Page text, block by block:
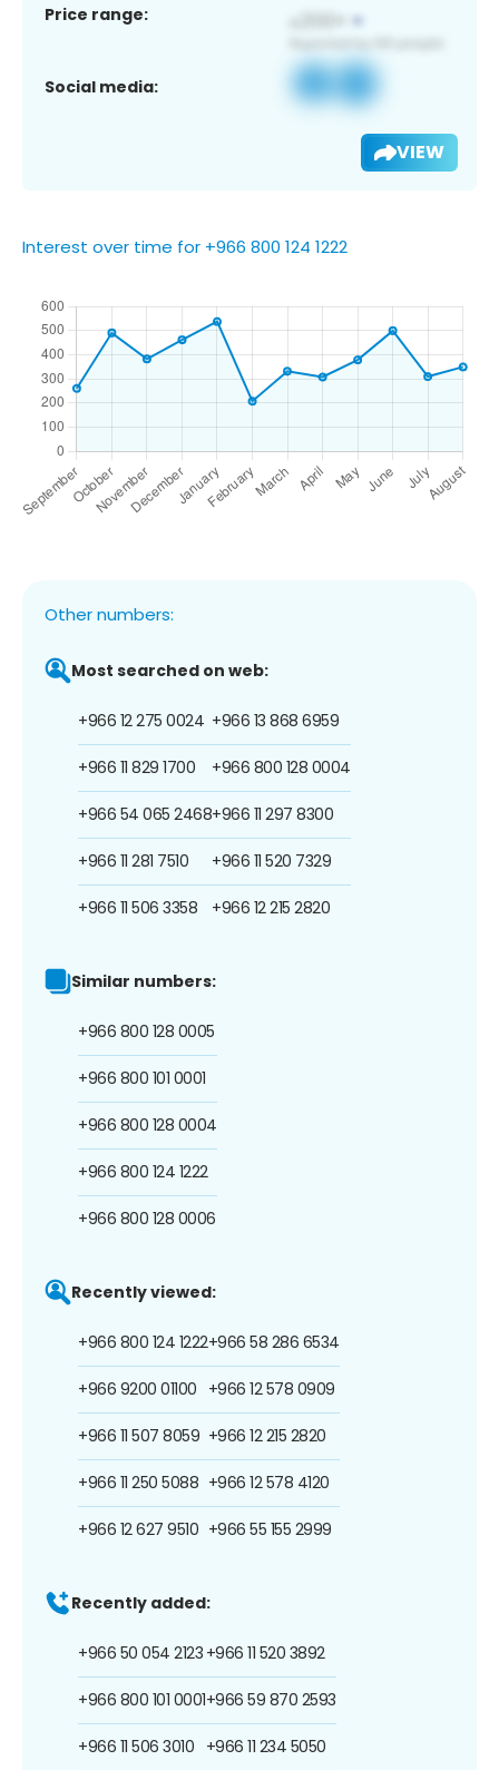
Price range:
Social media:
VIEW
Interest over time for +966 800 124 1222
Other numbers:
Most searched on web:
+966 12 275 0024
+966 11 829 1700
+966 54 065 2468
+966 11 281 7510
+966 11 506 3358
+966 13 868 6959
+966 800 128 0004
+966 11 297 8300
+966 11 520 7329
+966 12 215 2820
Similar numbers:
+966 800 128 0005
+966 800 101 0001
+966 800 128 0004
+966 800 124 1222
+966 800 128 0006
Recently viewed:
+966 800 124 1222
+966 9200 01100
+966 11 507 8059
+966 11 250 5088
+966 12 627 9510
+966 58 286 6534
+966 12 578 0909
+966 12 215 2820
+966 12 578 4120
+966 55 155 2999
Recently added:
+966 50 054 2123
+966 800 101 0001
+966 11 506 3010
+966 11 520 3892
+966 59 870 2593
+966 11 234 5050